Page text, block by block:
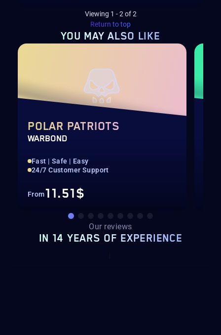
Viewing 1 -2 of2
Return to top
YOU MAYALSO LIKE
POLAR PATRIOTS
WARBOND
Fast | Safe | Easy
24/7 Customer Support
From11.51$
Our reviews
IN 14 YEARS OF EXPERIENCE